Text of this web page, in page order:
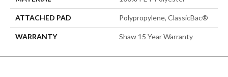
ATTACHED PAD Polypropylene, ClassicBac®
WARRANTY Shaw 15 Year Warranty